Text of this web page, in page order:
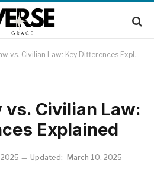
vs. Civilian Law: Key Differences Explained
Civilian Law:
Explained
Updated:
March 10, 2025